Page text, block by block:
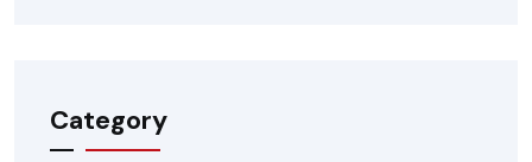
Category